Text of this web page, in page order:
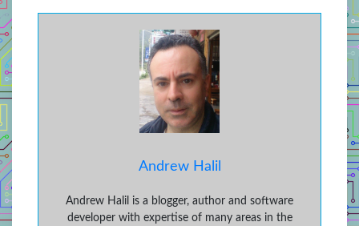
Andrew Halil
Andrew Halil is a blogger, author and software
developer with expertise of many areas in the